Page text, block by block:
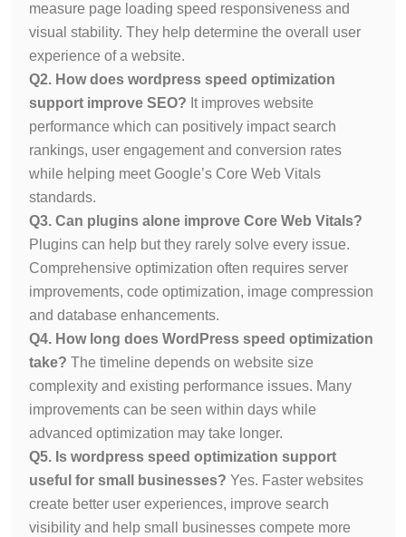
measure page loading speed responsiveness and
visual stability. They help determine the overall user
experience of a website.
Q2. How does wordpress speed optimization
support improve SEO? It improves website
performance which can positively impact search
rankings, user engagement and conversion rates
while helping meet Google’s Core Web Vitals
standards.
Q3. Can plugins alone improve Core Web Vitals?
Plugins can help but they rarely solve every issue.
Comprehensive optimization often requires server
improvements, code optimization, image compression
and database enhancements.
Q4. How long does WordPress speed optimization
take? The timeline depends on website size
complexity and existing performance issues. Many
improvements can be seen within days while
advanced optimization may take longer.
Q5. Is wordpress speed optimization support
useful for small businesses? Yes. Faster websites
create better user experiences, improve search
visibility and help small businesses compete more